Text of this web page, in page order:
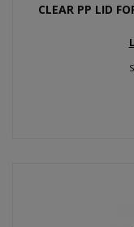
CLEAR PP LID